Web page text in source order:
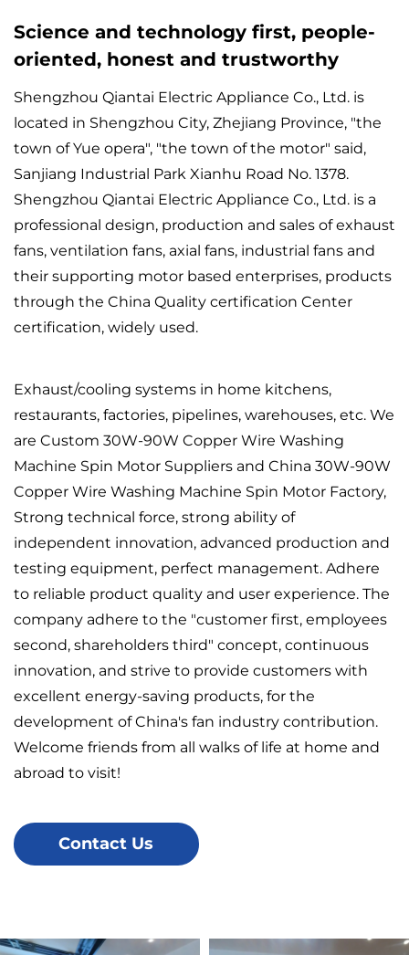
Science and technology first, people-
oriented, honest and trustworthy
Shengzhou Qiantai Electric Appliance Co., Ltd. is
located in Shengzhou City, Zhejiang Province, "the
town of Yue opera", "the town of the motor" said,
Sanjiang Industrial Park Xianhu Road No. 1378.
Shengzhou Qiantai Electric Appliance Co., Ltd. is a
professional design, production and sales of exhaust
fans, ventilation fans, axial fans, industrial fans and
their supporting motor based enterprises, products
through the China Quality certification Center
certification, widely used.
Exhaust/cooling systems in home kitchens,
restaurants, factories, pipelines, warehouses, etc. We
are Custom 30W-90W Copper Wire Washing
Machine Spin Motor Suppliers and China 30W-90W
Copper Wire Washing Machine Spin Motor Factory,
Strong technical force, strong ability of
independent innovation, advanced production and
testing equipment, perfect management. Adhere
to reliable product quality and user experience. The
company adhere to the "customer first, employees
second, shareholders third" concept, continuous
innovation, and strive to provide customers with
excellent energy-saving products, for the
development of China's fan industry contribution.
Welcome friends from all walks of life at home and
abroad to visit!
Contact Us